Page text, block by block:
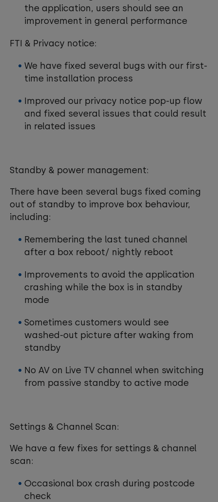
the application, users should see an
improvement in general performance
FTI & Privacy notice:
We have fixed several bugs with our first-
time installation process
Improved our privacy notice pop-up flow
and fixed several issues that could result
in related issues
Standby & power management:
There have been several bugs fixed coming
out of standby to improve box behaviour,
including:
Remembering the last tuned channel
after a box reboot/ nightly reboot
Improvements to avoid the application
crashing while the box is in standby
mode
Sometimes customers would see
washed-out picture after waking from
standby
No AV on Live TV channel when switching
from passive standby to active mode
Settings & Channel Scan:
We have a few fixes for settings & channel
scan:
Occasional box crash during postcode
check